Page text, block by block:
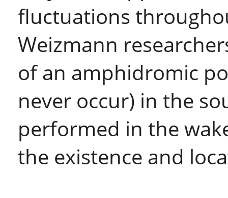
fluctuations
Weizmann
of an amphidromic
never occur) in the
performed in the
the existence and